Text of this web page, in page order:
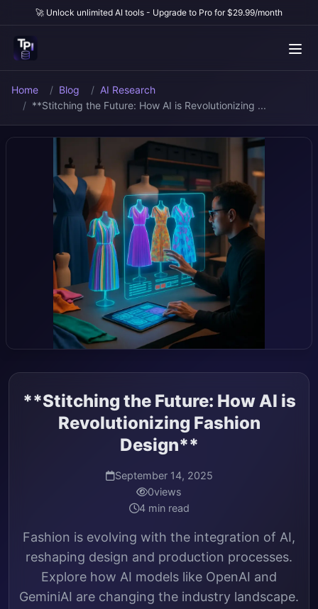
🚀 Unlock unlimited AI tools - Upgrade to Pro for $29.99/month
Home Blog
AI Research
**Stitching the Future: How AI is Revolutionizing ...
**Stitching the Future: How AI is
Revolutionizing Fashion
Design**
September 14, 2025
0views
4 min read
Fashion is evolving with the integration of AI,
reshaping design and production processes.
Explore how AI models like OpenAI and
GeminiAI are changing the industry landscape.